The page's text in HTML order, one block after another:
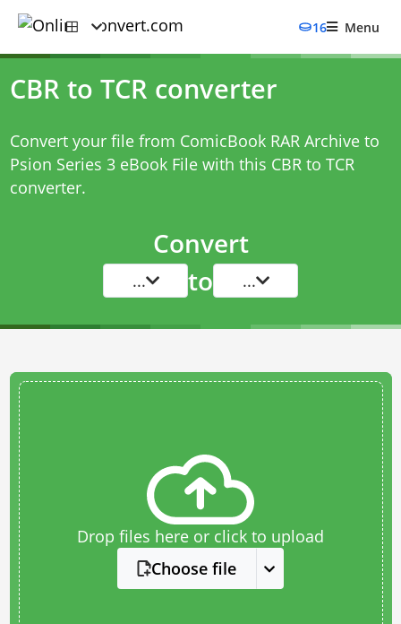
16 Menu
CBR to TCR converter
Convert your file from ComicBook RAR Archive to
Psion Series 3 eBook File with this CBR to TCR
converter.
Convert
... to ...
Drop files here or click to upload
Choose file